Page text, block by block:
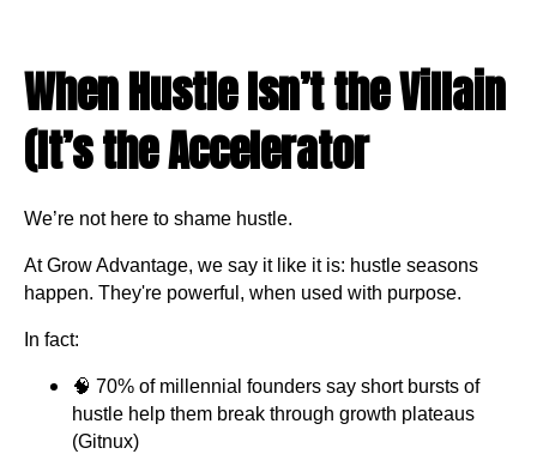
When Hustle Isn’t the Villain
(It’s the Accelerator
We’re not here to shame hustle.
At Grow Advantage, we say it like it is: hustle seasons
happen. They're powerful, when used with purpose.
In fact:
🧠 70% of millennial founders say short bursts of
hustle help them break through growth plateaus
(Gitnux)